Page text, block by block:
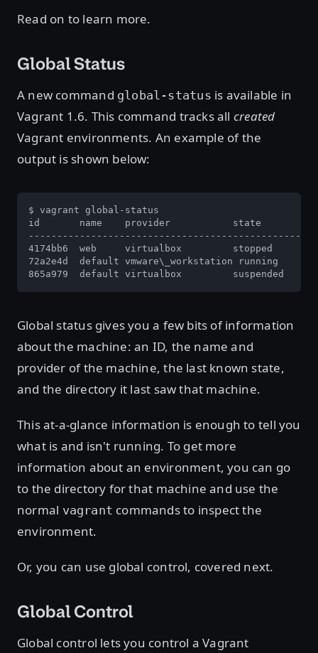
Read on to learn more.
Global Status
A new command global-status is available in
Vagrant 1.6. This command tracks all created
Vagrant environments. An example of the
output is shown below:
$ vagrant global-status
id       name    provider           state
4174bb6  web     virtualbox         stopped
72a2e4d  default vmware\_workstation running
865a979  default virtualbox         suspended
Global status gives you a few bits of information
about the machine: an ID, the name and
provider of the machine, the last known state,
and the directory it last saw that machine.
This at-a-glance information is enough to tell you
what is and isn't running. To get more
information about an environment, you can go
to the directory for that machine and use the
normal vagrant commands to inspect the
environment.
Or, you can use global control, covered next.
Global Control
Global control lets you control a Vagrant